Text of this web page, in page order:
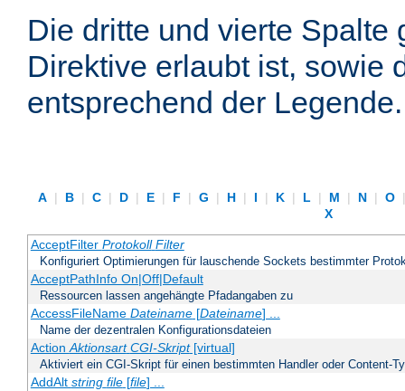
Die dritte und vierte Spalte
Direktive erlaubt ist, sowie
entsprechend der Legende.
A | B | C | D | E | F | G | H | I | K | L | M | N | O
X
AcceptFilter Protokoll Filter
Konfiguriert Optimierungen für lauschende Sockets bestimmter
AcceptPathInfo On|Off|Default
Ressourcen lassen angehängte Pfadangaben zu
AccessFileName Dateiname[Dateiname] ...
Name der dezentralen Konfigurationsdateien
ActionAktionsart CGI-Skript[virtual]
Aktiviert ein CGI-Skript für einen bestimmten Handler oder Content-
AddAlt string file[file] ...